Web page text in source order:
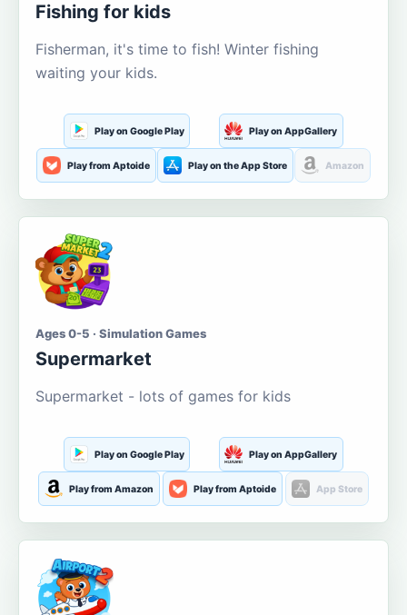
Fishing for kids
Fisherman, it's time to fish! Winter fishing
waiting your kids.
Play on Google Play Play on AppGallery
Play from Aptoide Play on the App Store Amazon
Ages 0-5 · Simulation Games
Supermarket
Supermarket - lots of games for kids
Play on Google Play Play on AppGallery
Play from Amazon Play from Aptoide App Store